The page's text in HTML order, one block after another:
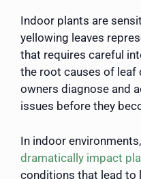
Indoor plants are
yellowing leaves
that requires careful
the root causes of
owners diagnose and
issues before they
In indoor environments,
dramatically impact
conditions that lead to